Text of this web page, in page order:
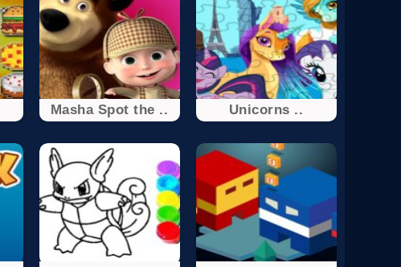
Masha Spot the .. Unicorns ..